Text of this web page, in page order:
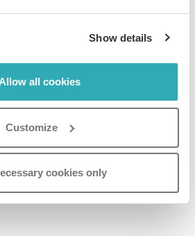
Show details
all cookies
Customize
cookies only
easy way to digitize your retail
I'd highly recommend Paperturn.”